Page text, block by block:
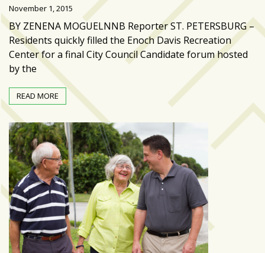
(20)
Midtown
Media
Project
(7)
Midtown
Media
Project
2025
(5)
November 1, 2015
BY ZENENA MOGUELNNB Reporter ST. PETERSBURG –
Residents quickly filled the Enoch Davis Recreation
Center for a final City Council Candidate forum hosted
by the
READ MORE